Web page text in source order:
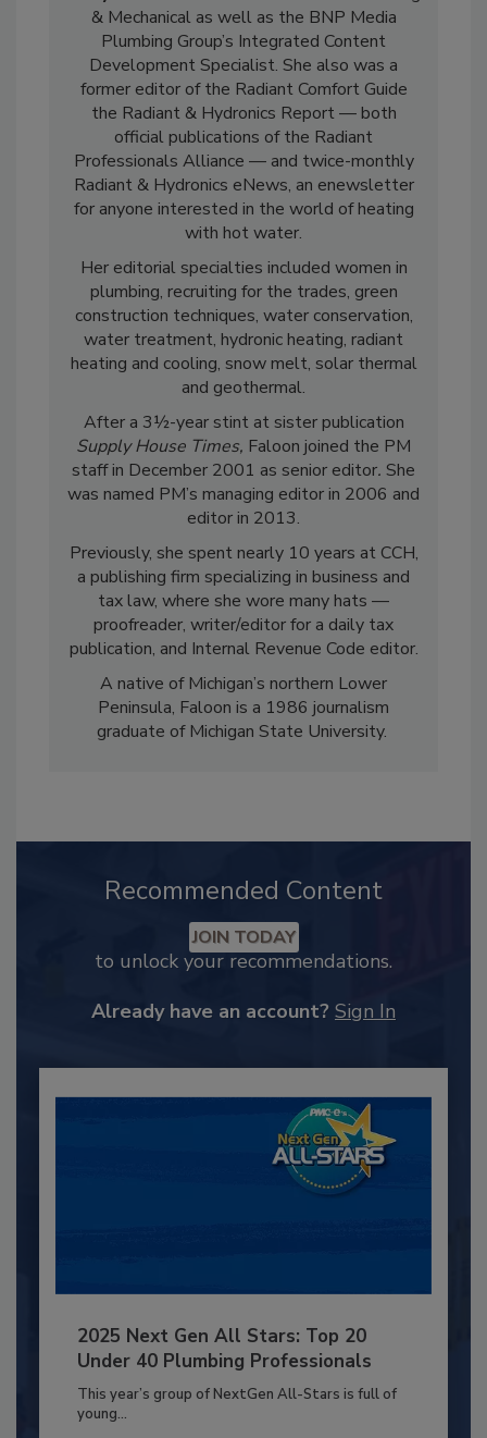
& Mechanical as well as the BNP Media
Plumbing Group’s Integrated Content
Development Specialist. She also was a
former editor of the Radiant Comfort Guide
the Radiant & Hydronics Report — both
official publications of the Radiant
Professionals Alliance — and twice-monthly
Radiant & Hydronics eNews, an enewsletter
for anyone interested in the world of heating
with hot water.
Her editorial specialties included women in
plumbing, recruiting for the trades, green
construction techniques, water conservation,
water treatment, hydronic heating, radiant
heating and cooling, snow melt, solar thermal
and geothermal.
After a 3½-year stint at sister publication
Supply House Times, Faloon joined the PM
staff in December 2001 as senior editor. She
was named PM’s managing editor in 2006 and
editor in 2013.
Previously, she spent nearly 10 years at CCH,
a publishing firm specializing in business and
tax law, where she wore many hats —
proofreader, writer/editor for a daily tax
publication, and Internal Revenue Code editor.
A native of Michigan’s northern Lower
Peninsula, Faloon is a 1986 journalism
graduate of Michigan State University.
Recommended Content
JOIN TODAY
to unlock your recommendations.
Already have an account? Sign In
2025 Next Gen All Stars: Top 20
Under 40 Plumbing Professionals
This year’s group of NextGen All-Stars is full of
young...